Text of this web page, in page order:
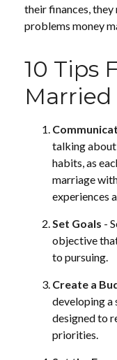
their finances,
problems money
10 Tips
Married
talking about
habits, as
marriage
experiences
Set Goals -
objective
to pursuing.
Create a
developing a
designed to
priorities.